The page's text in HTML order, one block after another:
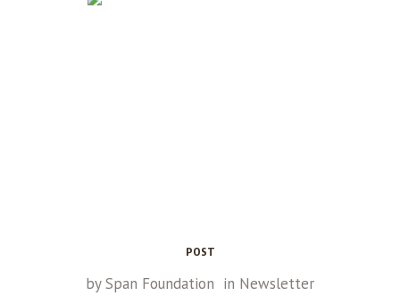
POST
bySpan Foundation in Newsletter